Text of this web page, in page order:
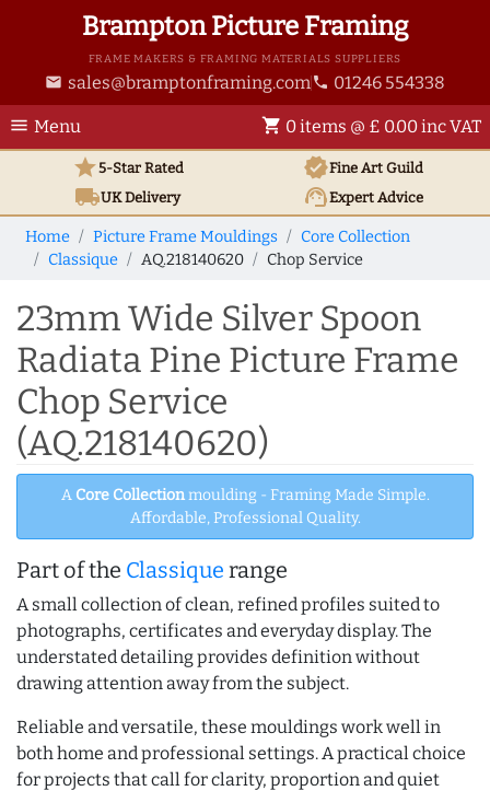
Brampton Picture Framing
FRAME MAKERS & FRAMING MATERIALS SUPPLIERS
email sales@bramptonframing.com phone 01246 554338
menu Menu shopping_cart 0 items @ £ 0.00 inc VAT
star5-Star Rated verifiedFine Art Guild
local_shippingUKDelivery support_agentExpert Advice
Home Picture Frame Mouldings
Core Collection
Classique
AQ.218140620 Chop Service
23mm Wide Silver Spoon
Radiata Pine Picture Frame
Chop Service
(AQ.218140620)
A Core Collectionmoulding - Framing Made Simple.
Affordable, Professional Quality.
Part of the Classique range
A small collection of clean, refined profiles suited to
photographs, certificates and everyday display. The
understated detailing provides definition without
drawing attention away from the subject.
Reliable and versatile, these mouldings work well in
both home and professional settings. A practical choice
for projects that call for clarity, proportion and quiet